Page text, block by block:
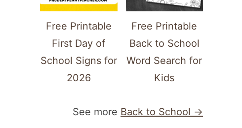
Free Printable
First Day of
School Signs for
2026
Free Printable
Back to School
Word Search for
Kids
See more Back to School →